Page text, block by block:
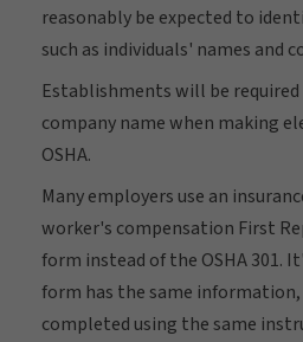
reasonably be expected to
such as individuals' names and
Establishments will be
company name when making
OSHA.
Many employers use an
worker's compensation First
form instead of the OSHA
form has the same information,
completed using the same